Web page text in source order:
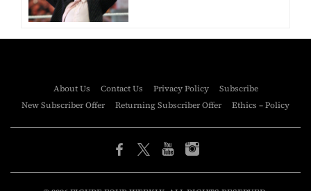
About Us Contact Us Privacy Policy
Subscribe
New Subscriber Offer
Returning Subscriber Offer Ethics – Policy